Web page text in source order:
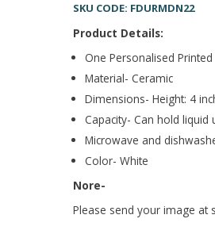
SKU CODE: FDURMDN22
Product Details:
One Personalised
Material- Ceramic
Dimensions- Height: 4
Capacity- Can hold liquid
Microwave and
Color- White
Nore-
Please send your image at